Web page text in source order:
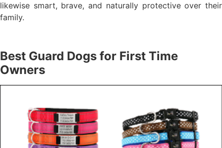
likewise smart, brave, and naturally protective over their
family.
Best Guard Dogs for First Time
Owners